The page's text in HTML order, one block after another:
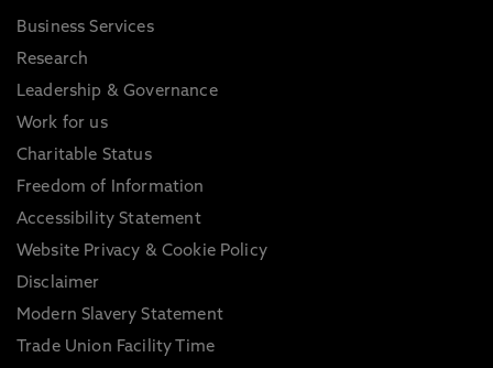
Business Services
Research
Leadership & Governance
Work for us
Charitable Status
Freedom of Information
Accessibility Statement
Website Privacy & Cookie Policy
Disclaimer
Modern Slavery Statement
Trade Union Facility Time